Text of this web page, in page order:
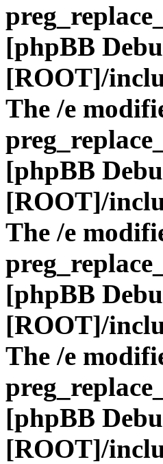
[phpBB
[ROOT]/
The /e
[phpBB
[ROOT]/
The /e
[phpBB
[ROOT]/
The /e
[phpBB
[ROOT]/